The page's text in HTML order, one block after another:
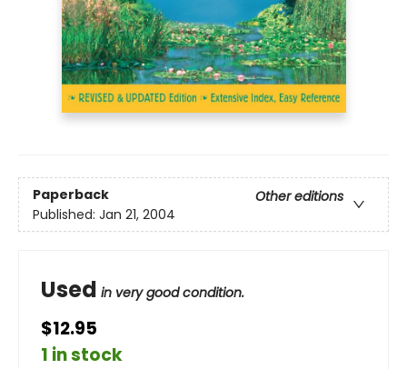
Paperback
Other editions
Published: Jan 21, 2004
Used in very good condition.
$12.95
1 in stock